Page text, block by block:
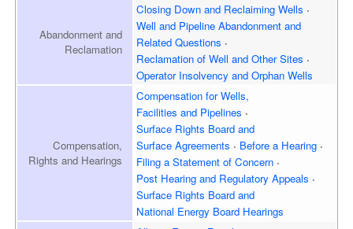
Abandonment and
Reclamation
Closing Down and Reclaiming Wells
Well and Pipeline Abandonment and
Related Questions
Reclamation of Well and Other Sites
Operator Insolvency and Orphan Wells
Compensation,
Rights and Hearings
Compensation for Wells,
Facilities and Pipelines
Surface Rights Board and
Surface Agreements
Before a Hearing
Filing a Statement of Concern
Post Hearing and Regulatory Appeals
Surface Rights Board and
National Energy Board Hearings